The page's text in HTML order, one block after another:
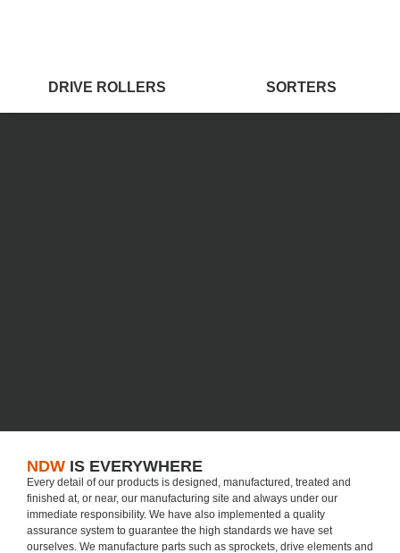
DRIVE ROLLERS SORTERS
NDW IS EVERYWHERE
Every detail of our products is designed, manufactured, treated and
finished at, or near, our manufacturing site and always under our
immediate responsibility. We have also implemented a quality
assurance system to guarantee the high standards we have set
ourselves. We manufacture parts such as sprockets, drive elements and